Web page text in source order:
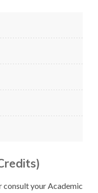
consult your Academic